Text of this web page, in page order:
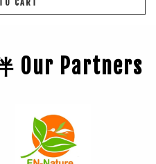
CART
Our Partners